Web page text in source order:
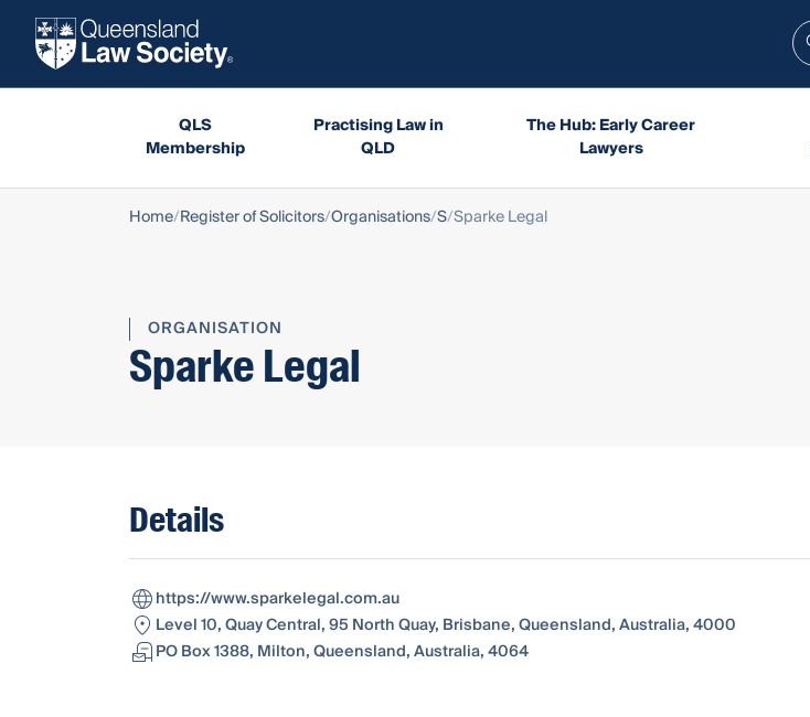
QLS
Membership
Practising Law in
QLD
The Hub: Early Career
Lawyers
Home Register of Solicitors Organisations S Sparke Legal
ORGANISATION
Sparke Legal
Details
https://www.sparkelegal.com.au
Level 10, Quay Central, 95 North Quay, Brisbane, Queensland, Australia, 4000
PO Box 1388, Milton, Queensland, Australia, 4064